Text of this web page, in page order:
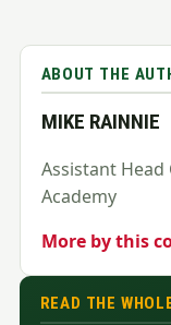
ABOUT THE
MIKE RAINNIE
Assistant
Academy
More by this
READ THE